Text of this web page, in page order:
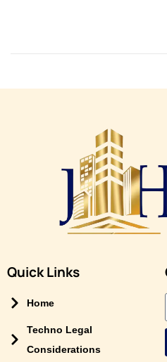
Quick Links
Home
Techno Legal
Considerations